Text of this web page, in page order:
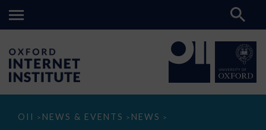
OII > NEWS & EVENTS > NEWS >
How